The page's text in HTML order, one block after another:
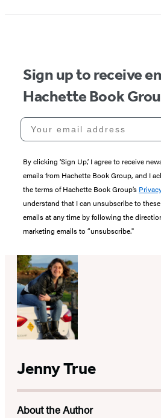
1
Sign up to receive
Hachette Book
Your email address
By clicking ‘Sign Up,’ I agree to receive
emails from Hachette Book Group, and I
the terms of Hachette Book Group’s
understand that I can unsubscribe to
emails at any time by following the
marketing emails to “unsubscribe."
Jenny True
About the Author